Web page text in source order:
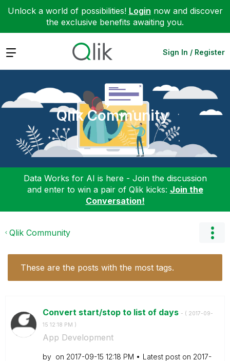
Unlock a world of possibilities! Login now and discover
the exclusive benefits awaiting you.
Expand Sign In / Register
Qlik Community
Data Works for AI is here - Join the discussion
and enter to win a pair of Qlik kicks: Join the
Conversation!
Qlik Community
These are the posts with the most tags.
Convert start/stop to list of days - ( ‎2017-09-
15 12:18 PM )
App Development
by on ‎2017-09-15 12:18 PM Latest post on ‎2017-